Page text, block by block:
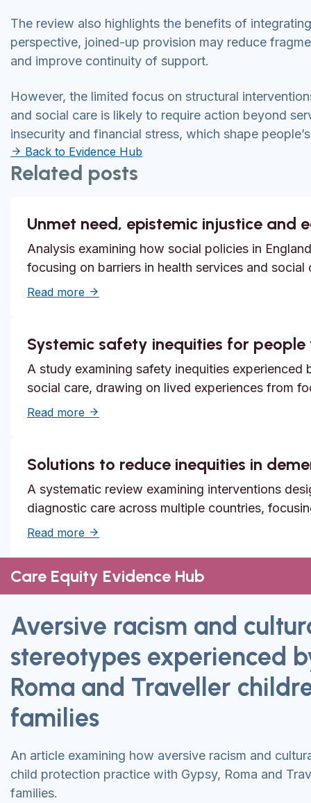
The review also highlights the benefits of
perspective, joined-up provision may reduce
and improve continuity of support.
However, the limited focus on structural
and social care is likely to require action beyond
insecurity and financial stress, which shape
Back to Evidence Hub
Related posts
Unmet need, epistemic injustice
Analysis examining how social policies in
focusing on barriers in health services and social
Read more about Unmet need, epistemic injustice
Systemic safety inequities for
A study examining safety inequities
social care, drawing on lived experiences from
Read more about Systemic safety inequities for
Solutions to reduce inequities in
A systematic review examining interventions
diagnostic care across multiple countries,
Read more about Solutions to reduce inequities in
Care Equity Evidence Hub
Aversive racism and
stereotypes experienced
Roma and Traveller
families
An article examining how aversive racism and
child protection practice with Gypsy, Roma and
families.